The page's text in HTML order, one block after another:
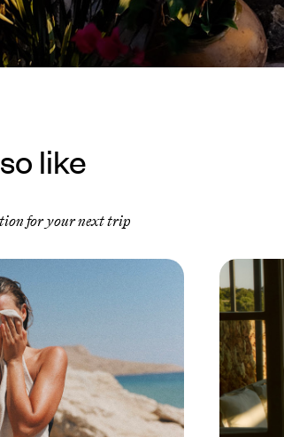
like
for your next trip